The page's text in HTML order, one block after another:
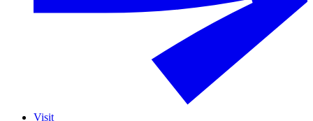
Visit